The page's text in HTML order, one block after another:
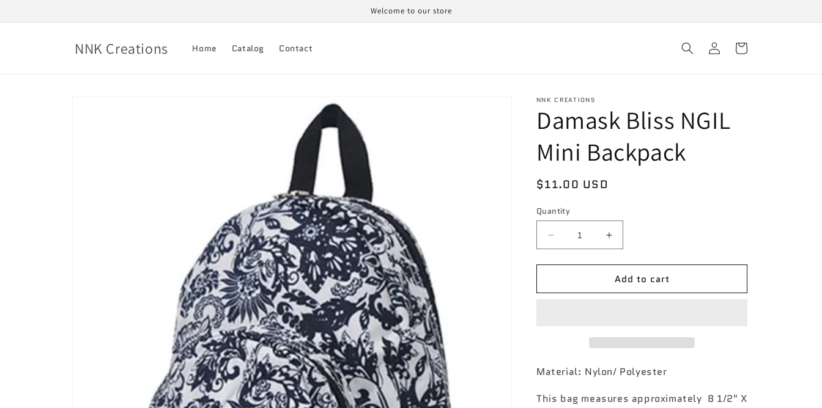
content
Welcome to our store
NNK Creations Home Catalog Contact
Log
in
Cart
NNK CREATIONS
Damask Bliss NGIL
Mini Backpack
Regular
$11.00 USD
Quantity
Decrease
quantity
for
Bliss
Increase
quantity
for
Damask
Bliss
Add to cart
Material: Nylon/ Polyester
This bag measures approximately 8 1/2" X